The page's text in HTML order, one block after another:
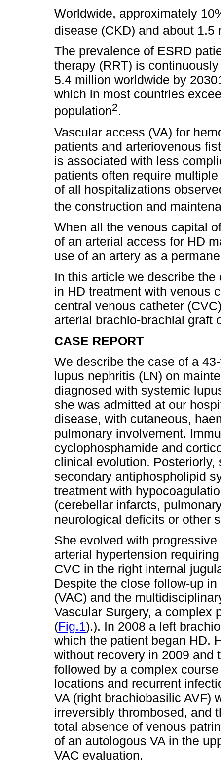
Worldwide, approximately
disease (CKD) and about
The prevalence of ESRD
therapy (RRT) is
5.4 million worldwide by
which in most countries
population2.
Vascular access (VA) for
patients and arteriovenous
is associated with less
patients often require
of all hospitalizations
the construction and
When all the venous capital
of an arterial access for HD
use of an artery as a
In this article we describe
in HD treatment with venous
central venous catheter
arterial brachio-brachial graft
CASE REPORT
We describe the case of a
lupus nephritis (LN) on
diagnosed with systemic
she was admitted at our
disease, with cutaneous,
pulmonary involvement.
cyclophosphamide and
clinical evolution.
secondary antiphospholipid
treatment with
(cerebellar infarcts,
neurological deficits or other
She evolved with
arterial hypertension
CVC in the right internal
Despite the close follow-up
(VAC) and the
Vascular Surgery, a complex
(Fig.1).). In 2008 a left
which the patient began HD.
without recovery in 2009 and
followed by a complex
locations and recurrent
VA (right brachiobasilic AVF)
irreversibly thrombosed, and
total absence of venous
of an autologous VA in the
VAC evaluation.